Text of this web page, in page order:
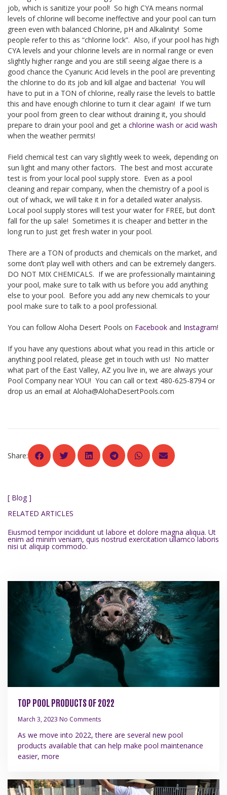
job, which is sanitize your pool! So high CYA means normal
levels of chlorine will become ineffective and your pool can turn
green even with balanced Chlorine, pH and Alkalinity! Some
people refer to this as “chlorine lock”. Also, if your pool has high
CYA levels and your chlorine levels are in normal range or even
slightly higher range and you are still seeing algae there is a
good chance the Cyanuric Acid levels in the pool are preventing
the chlorine to do its job and kill algae and bacteria! You will
have to put in a TON of chlorine, really raise the levels to battle
this and have enough chlorine to turn it clear again! If we turn
your pool from green to clear without draining it, you should
prepare to drain your pool and get a chlorine wash or acid wash
when the weather permits!
Field chemical test can vary slightly week to week, depending on
sun light and many other factors. The best and most accurate
test is from your local pool supply store. Even as a pool
cleaning and repair company, when the chemistry of a pool is
out of whack, we will take it in for a detailed water analysis.
Local pool supply stores will test your water for FREE, but don’t
fall for the up sale! Sometimes it is cheaper and better in the
long run to just get fresh water in your pool.
There are a TON of products and chemicals on the market, and
some don’t play well with others and can be extremely dangers.
DO NOT MIX CHEMICALS. If we are professionally maintaining
your pool, make sure to talk with us before you add anything
else to your pool. Before you add any new chemicals to your
pool make sure to talk to a pool professional.
You can follow Aloha Desert Pools on Facebook and Instagram!
If you have any questions about what you read in this article or
anything pool related, please get in touch with us! No matter
what part of the East Valley, AZ you live in, we are always your
Pool Company near YOU! You can call or text 480-625-8794 or
drop us an email at Aloha@AlohaDesertPools.com
Share:
[ Blog ]
RELATED ARTICLES
Eiusmod tempor incididunt ut labore et dolore magna aliqua. Ut
enim ad minim veniam, quis nostrud exercitation ullamco laboris
nisi ut aliquip commodo.
TOP POOL PRODUCTS OF 2022
March 3, 2023 No Comments
As we move into 2022, there are several new pool
products available that can help make pool maintenance
easier, more